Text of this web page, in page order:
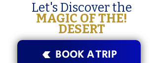
Let's Discover the
!MAGIC OF THE
DESERT
BOOK A TRIP